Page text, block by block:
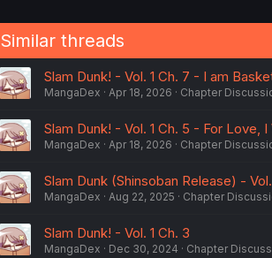
Similar threads
Slam Dunk! - Vol. 1 Ch. 7 - I am
MangaDex Apr 18, 2026 Chapter
Slam Dunk! - Vol. 1 Ch. 5 - For Love, I
MangaDex Apr 18, 2026 Chapter
Slam Dunk (Shinsoban Release) -
MangaDex Aug 22, 2025 Chapter
Slam Dunk! - Vol. 1 Ch. 3
MangaDex Dec 30, 2024 Chapter